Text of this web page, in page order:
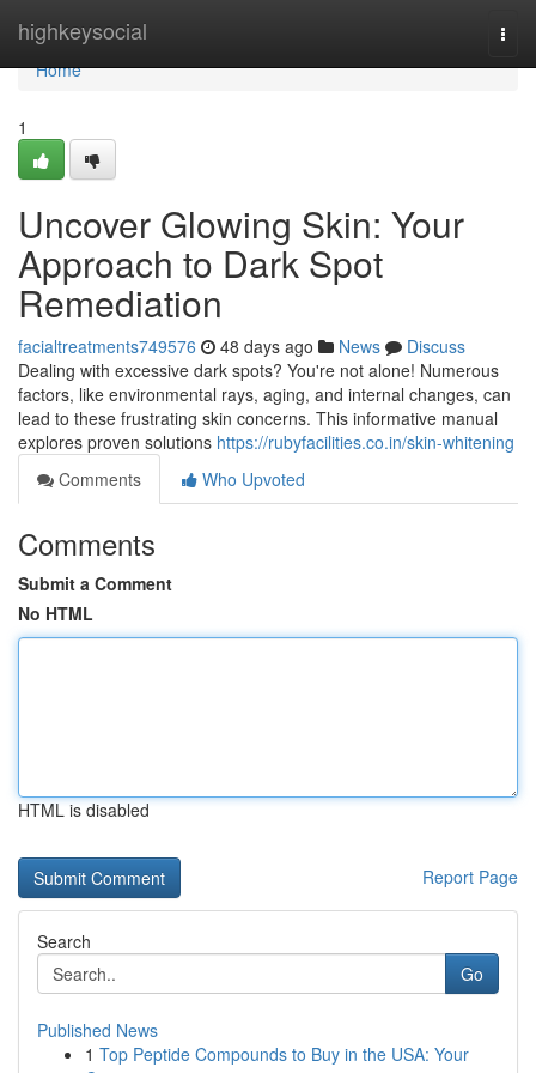
highkeysocial
Home
Home
1
Uncover Glowing Skin: Your
Approach to Dark Spot
Remediation
facialtreatments749576 48 days ago News
Discuss
Dealing with excessive dark spots? You're not alone! Numerous
factors, like environmental rays, aging, and internal changes, can
lead to these frustrating skin concerns. This informative manual
explores proven solutions https://rubyfacilities.co.in/skin-whitening
Comments
Who Upvoted
Comments
Submit a Comment
No HTML
HTML is disabled
Report Page
Search
Go
Published News
1 Top Peptide Compounds to Buy in the USA: Your